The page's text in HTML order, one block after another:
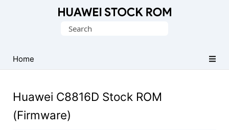
Firmware
(Flash
Search
Home
Huawei C8816D Stock ROM
(Firmware)